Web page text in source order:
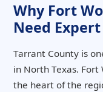
Why Fort
Need
Tarrant County is
in North Texas.
the heart of the